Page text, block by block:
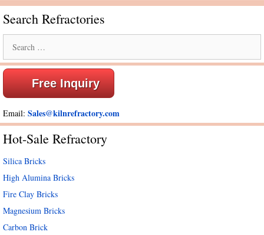
Search Refractories
for:
Free Inquiry
Email: Sales@kilnrefractory.com
Hot-Sale Refractory
Silica Bricks
High Alumina Bricks
Fire Clay Bricks
Magnesium Bricks
Carbon Brick